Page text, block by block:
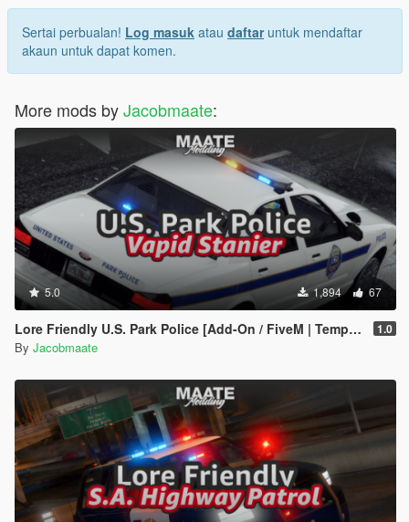
Sertai perbualan! Log masuk atau daftaruntuk mendaftar
akaun untuk dapat komen.
More mods byJacobmaate:
5.0 1,894 67
Lore Friendly U.S. Park Police [Add-On / FiveM | Template] 1.0
By Jacobmaate